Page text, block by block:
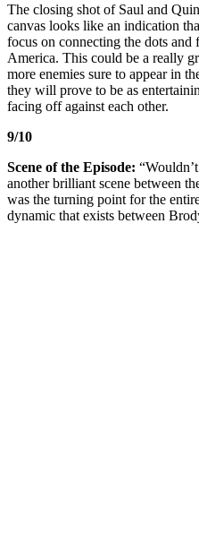
The closing shot of Saul and
canvas looks like an indication
focus on connecting the dots
America. This could be a really
more enemies sure to appear in
they will prove to be as
facing off against each other.
9/10
Scene of the Episode:
another brilliant scene between
was the turning point for the
dynamic that exists between